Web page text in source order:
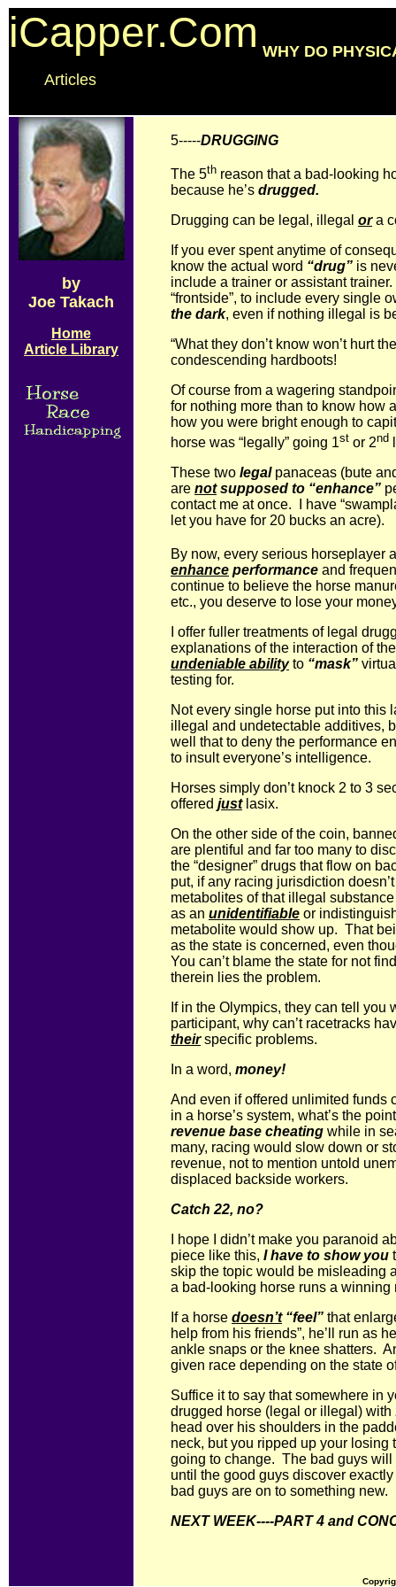
iCapper.Com
Articles
WHY DO
by
Joe Takach
Home
Article Library
5-----DRUGGING
The 5th reason that a bad-looking
because he’s drugged.
Drugging can be legal, illegal ora
If you ever spent anytime of
know the actual word “drug” is
include a trainer or assistant
“frontside”, to include every single
the dark, even if nothing illegal is
“What they don’t know won’t hurt
condescending hardboots!
Of course from a wagering
for nothing more than to know how
how you were bright enough to
horse was “legally” going 1st or 2nd
These two legalpanaceas (bute
are notsupposed to “enhance”
contact me at once. I have
let you have for 20 bucks an acre).
By now, every serious horseplayer
enhance performance and
continue to believe the horse
etc., you deserve to lose your
I offer fuller treatments of legal
explanations of the interaction of
undeniable abilityto “mask”
testing for.
Not every single horse put into this
illegal and undetectable additives,
well that to deny the performance
to insult everyone’s intelligence.
Horses simply don’t knock 2 to 3
offered justlasix.
On the other side of the coin,
are plentiful and far too many to
the “designer” drugs that flow on
put, if any racing jurisdiction
metabolites of that illegal
as an unidentifiable or
metabolite would show up. That
as the state is concerned, even
You can’t blame the state for not
therein lies the problem.
If in the Olympics, they can tell
participant, why can’t racetracks
theirspecific problems.
In a word, money!
And even if offered unlimited funds
in a horse’s system, what’s the
revenue base cheating while in
many, racing would slow down or
revenue, not to mention untold
displaced backside workers.
Catch 22, no?
I hope I didn’t make you paranoid
piece like this, I have to show you
skip the topic would be misleading
a bad-looking horse runs a winning
If a horse doesn’t“feel” that
help from his friends”, he’ll run as
ankle snaps or the knee shatters.
given race depending on the state
Suffice it to say that somewhere in
drugged horse (legal or illegal)
head over his shoulders in the
neck, but you ripped up your losing
going to change. The bad guys
until the good guys discover
bad guys are on to something new.
NEXT WEEK----PART 4 and